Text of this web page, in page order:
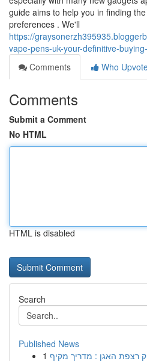
guide aims to help you in finding
preferences . We'll
https://
vape-pens-uk-your-definitive-
Comments
Who
Comments
Submit a Comment
No HTML
HTML is disabled
Search
Published News
1 רצפת האגן : מדריך מקיף